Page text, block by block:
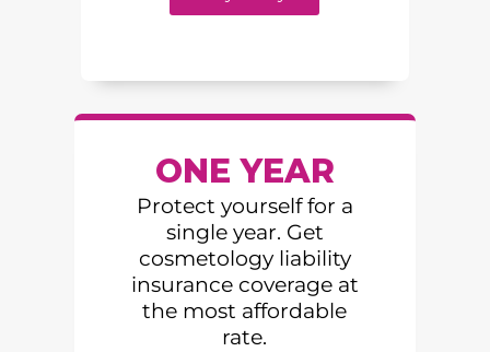
ONE YEAR
Protect yourself for a
single year. Get
cosmetology liability
insurance coverage at
the most affordable
rate.